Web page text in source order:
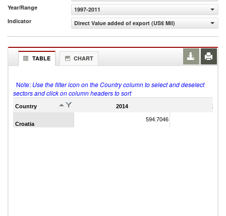
Year/Range
1997-2011
Indicator
Direct Value added of export (US$ Mil)
TABLE CHART
Note: Use the filter icon on the Country column to select and deselect
sectors and click on column headers to sort
Country 2014 2011
Croatia
594.7046